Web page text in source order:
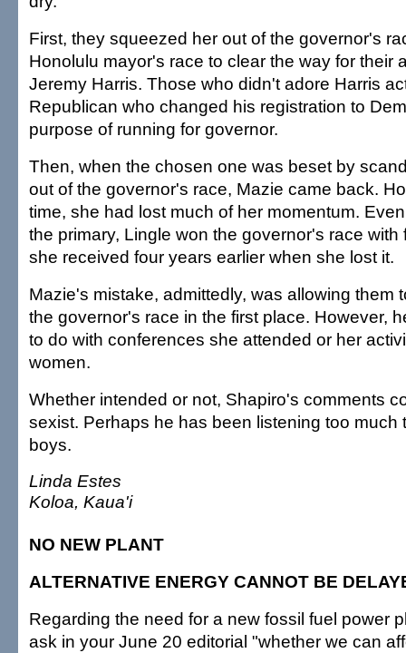
First, they squeezed her out of the governor's
Honolulu mayor's race to clear the way for their
Jeremy Harris. Those who didn't adore Harris
Republican who changed his registration to
purpose of running for governor.
Then, when the chosen one was beset by
out of the governor's race, Mazie came back.
time, she had lost much of her momentum.
the primary, Lingle won the governor's race with
she received four years earlier when she lost it.
Mazie's mistake, admittedly, was allowing them
the governor's race in the first place. However,
to do with conferences she attended or her
women.
Whether intended or not, Shapiro's comments
sexist. Perhaps he has been listening too much
boys.
Linda Estes
Koloa, Kaua'i
NO NEW PLANT
ALTERNATIVE ENERGY CANNOT BE
Regarding the need for a new fossil fuel power
ask in your June 20 editorial "whether we can